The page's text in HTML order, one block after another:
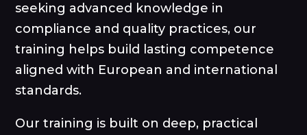
seeking advanced knowledge in
compliance and quality practices, our
training helps build lasting competence
aligned with European and international
standards.
Our training is built on deep, practical